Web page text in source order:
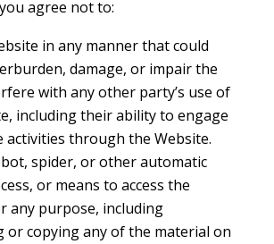
agree not to:
in any manner that could
damage, or impair the
with any other party’s use of
including their ability to engage
activities through the Website.
spider, or other automatic
or means to access the
any purpose, including
or copying any of the material on